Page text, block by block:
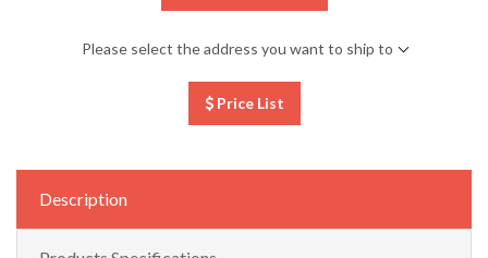
Please select the address you want to ship to
Price List
Description